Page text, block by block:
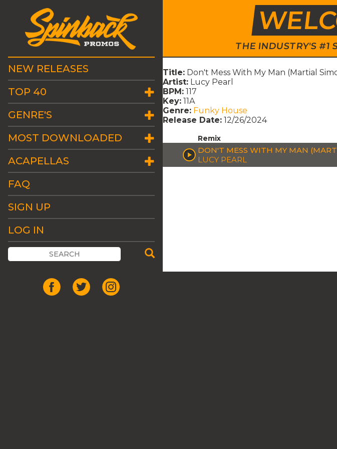
THE INDUSTRY'S #1
NEW RELEASES
TOP 40
GENRE'S
MOST DOWNLOADED
ACAPELLAS
FAQ
SIGN UP
LOG IN
Title: Don't Mess With My Man (Martial
Artist: Lucy Pearl
BPM: 117
Key: 11A
Genre: Funky House
Release Date: 12/26/2024
Remix
DON'T MESS WITH MY MAN
LUCY PEARL